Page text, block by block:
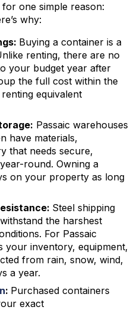
one simple reason:
why:
Buying a container is a
renting, there are no
your budget year after
the full cost within the
equivalent
Passaic warehouses
have materials,
that needs secure,
round. Owning a
on your property as long
Steel shipping
the harshest
For Passaic
your inventory, equipment,
from rain, snow, wind,
a year.
: Purchased containers
exact